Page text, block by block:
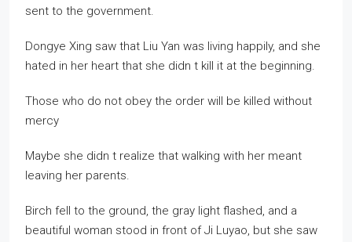
sent to the government.
Dongye Xing saw that Liu Yan was living happily, and she
hated in her heart that she didn t kill it at the beginning.
Those who do not obey the order will be killed without
mercy
Maybe she didn t realize that walking with her meant
leaving her parents.
Birch fell to the ground, the gray light flashed, and a
beautiful woman stood in front of Ji Luyao, but she saw